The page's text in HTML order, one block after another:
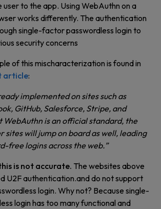
to the app. Using WebAuthn on a
works differently. The authentication
single-factor passwordless login to
security concerns
of this mischaracterization is found in
article:
implemented on sites such as
GitHub, Salesforce, Stripe, and
WebAuthn is an official standard, the
sites will jump on board as well, leading
free logins across the web.”
is not accurate. The websites above
U2F authentication.and do not support
login. Why not? Because single-
login has too many functional and